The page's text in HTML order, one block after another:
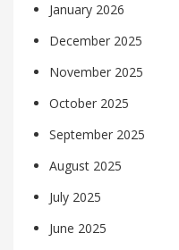
January 2026
December 2025
November 2025
October 2025
September 2025
August 2025
July 2025
June 2025